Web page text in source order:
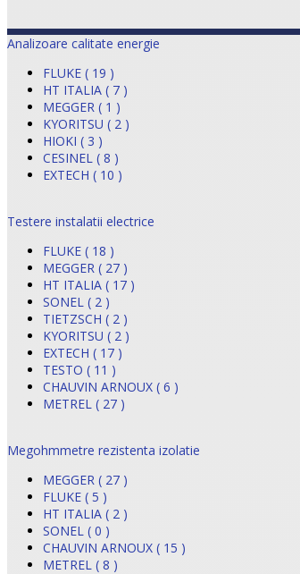
Analizoare calitate energie
FLUKE ( 19 )
HT ITALIA ( 7 )
MEGGER ( 1 )
KYORITSU ( 2 )
HIOKI ( 3 )
CESINEL ( 8 )
EXTECH ( 10 )
Testere instalatii electrice
FLUKE ( 18 )
MEGGER ( 27 )
HT ITALIA ( 17 )
SONEL ( 2 )
TIETZSCH ( 2 )
KYORITSU ( 2 )
EXTECH ( 17 )
TESTO ( 11 )
CHAUVIN ARNOUX ( 6 )
METREL ( 27 )
Megohmmetre rezistenta izolatie
MEGGER ( 27 )
FLUKE ( 5 )
HT ITALIA ( 2 )
SONEL ( 0 )
CHAUVIN ARNOUX ( 15 )
METREL ( 8 )